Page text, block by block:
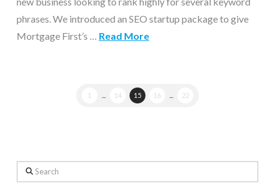
phrases. We introduced an SEO startup package to give
Mortgage First’s … Read More
1 14 15 16 22
Search